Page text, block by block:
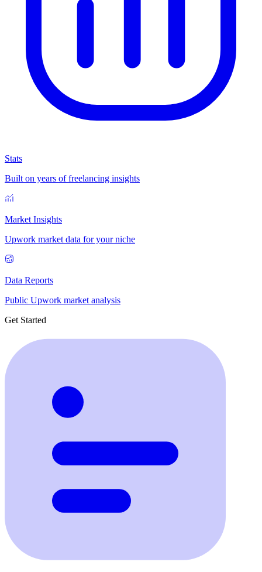
Stats
Built on years of freelancing insights
Market Insights
Upwork market data for your niche
Data Reports
Public Upwork market analysis
Get Started